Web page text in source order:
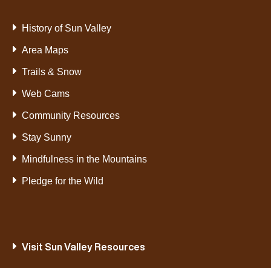
History of Sun Valley
Area Maps
Trails & Snow
Web Cams
Community Resources
Stay Sunny
Mindfulness in the Mountains
Pledge for the Wild
Visit Sun Valley Resources